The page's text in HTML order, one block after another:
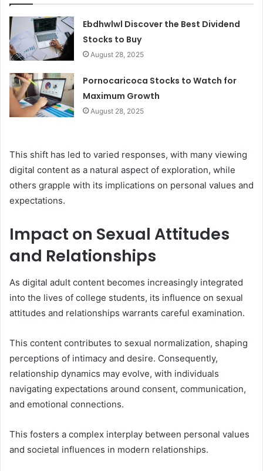
Ebdhwlwl Discover the Best Dividend
Stocks to Buy
August 28, 2025
Pornocaricoca Stocks to Watch for
Maximum Growth
August 28, 2025
This shift has led to varied responses, with many viewing
digital content as a natural aspect of exploration, while
others grapple with its implications on personal values and
expectations.
Impact on Sexual Attitudes
and Relationships
As digital adult content becomes increasingly integrated
into the lives of college students, its influence on sexual
attitudes and relationships warrants careful examination.
This content contributes to sexual normalization, shaping
perceptions of intimacy and desire. Consequently,
relationship dynamics may evolve, with individuals
navigating expectations around consent, communication,
and emotional connections.
This fosters a complex interplay between personal values
and societal influences in modern relationships.